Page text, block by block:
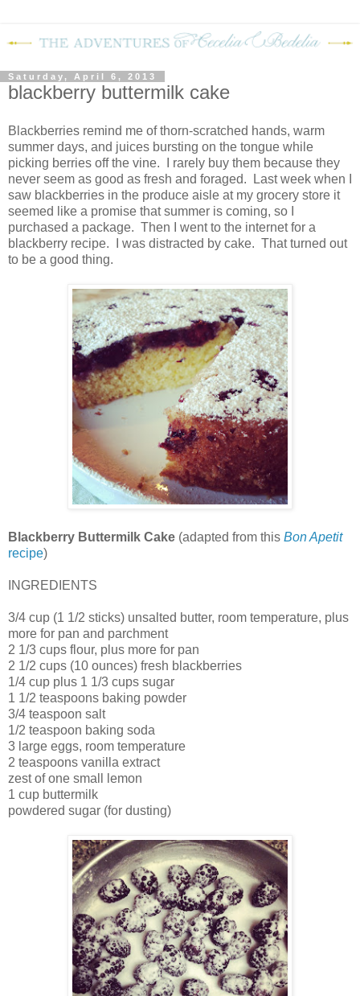
Saturday, April 6, 2013
blackberry buttermilk cake
Blackberries remind me of thorn-scratched hands, warm
summer days, and juices bursting on the tongue while
picking berries off the vine.
I rarely buy them because they
never seem as good as fresh and foraged.
Last week when I
saw blackberries in the produce aisle at my grocery store it
seemed like a promise that summer is coming, so I
purchased a package. Then I went to the internet for a
blackberry recipe.
I was distracted by cake. That turned out
to be a good thing.
Blackberry Buttermilk Cake (adapted from this Bon Apetit
recipe)
INGREDIENTS
3/4 cup (1 1/2 sticks) unsalted butter, room temperature, plus
more for pan and parchment
2 1/3 cups flour, plus more for pan
2 1/2 cups (10 ounces) fresh blackberries
1/4 cup plus 1 1/3 cups sugar
1 1/2 teaspoons baking powder
3/4 teaspoon salt
1/2 teaspoon baking soda
3 large eggs, room temperature
2 teaspoons vanilla extract
zest of one small lemon
1 cup buttermilk
powdered sugar (for dusting)